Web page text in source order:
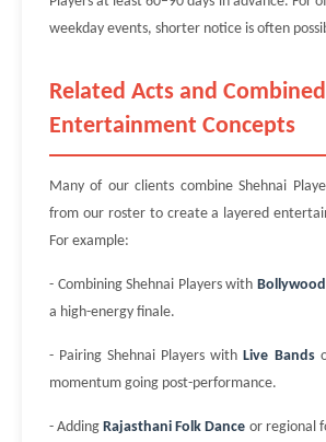
weekday events, shorter notice is often
Related Acts and Combined
Entertainment Concepts
Many of our clients combine Shehnai
from our roster to create a layered
For example:
- Combining Shehnai Players with
a high-energy finale.
- Pairing Shehnai Players withLive Bands
momentum going post-performance.
- AddingRajasthani Folk Dance or regional